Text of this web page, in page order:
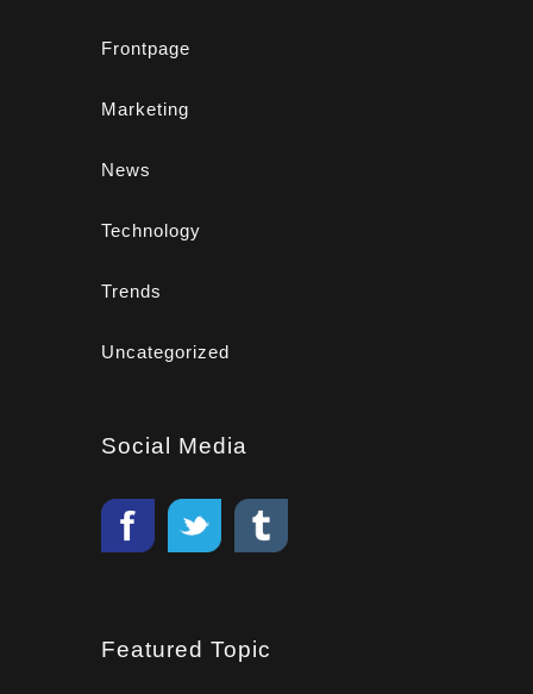
Frontpage
Marketing
News
Technology
Trends
Uncategorized
Social Media
Featured Topic